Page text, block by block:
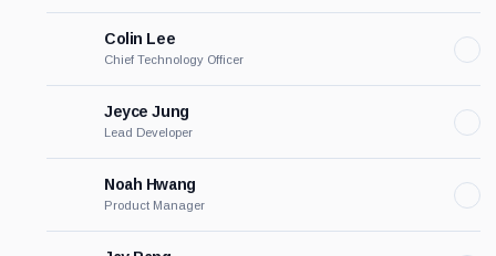
Colin Lee
Chief Technology Officer
Jeyce Jung
Lead Developer
Noah Hwang
Product Manager